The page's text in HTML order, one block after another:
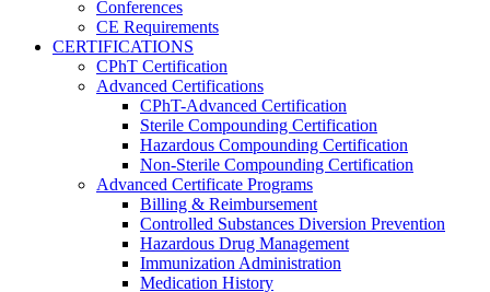
Conferences
CE Requirements
CERTIFICATIONS
CPhT Certification
Advanced Certifications
CPhT-Advanced Certification
Sterile Compounding Certification
Hazardous Compounding Certification
Non-Sterile Compounding Certification
Advanced Certificate Programs
Billing & Reimbursement
Controlled Substances Diversion Prevention
Hazardous Drug Management
Immunization Administration
Medication History